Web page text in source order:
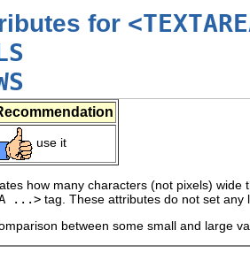
for
use it
how many characters (not pixels) wide
...> tag. These attributes do not set any
between some small and large